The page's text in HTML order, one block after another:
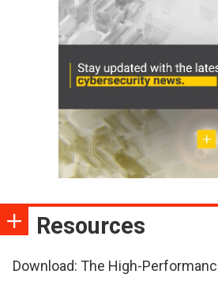
Resources
Download: The High-